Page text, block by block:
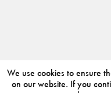
We use cookies to ensure
on our website. If you